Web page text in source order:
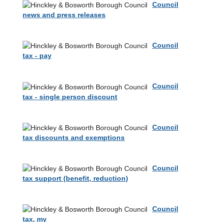
Council
news and press releases
Council
tax - pay
Council
tax - single person discount
Council
tax discounts and exemptions
Council
tax support (benefit, reduction)
Council
tax, my